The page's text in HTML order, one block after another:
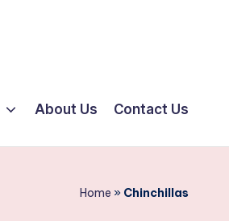
About Us Contact Us
Home » Chinchillas